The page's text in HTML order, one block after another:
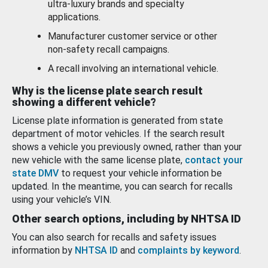
ultra-luxury brands and specialty
applications.
Manufacturer customer service or other
non-safety recall campaigns.
A recall involving an international vehicle.
Why is the license plate search result
showing a different vehicle?
License plate information is generated from state
department of motor vehicles. If the search result
shows a vehicle you previously owned, rather than your
new vehicle with the same license plate, contact your
state DMV to request your vehicle information be
updated. In the meantime, you can search for recalls
using your vehicle’s VIN.
Other search options, including by NHTSA ID
You can also search for recalls and safety issues
information by NHTSA ID and complaints by keyword.